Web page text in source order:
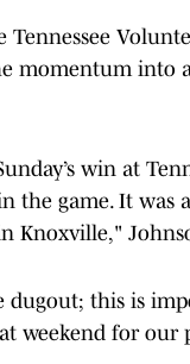
momentum into
win at
the game. It
Knoxville,"
this is
weekend for our